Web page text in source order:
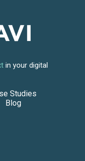
in your digital
Studies
Blog